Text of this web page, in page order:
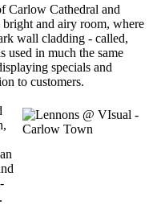
Carlow Cathedral and
and airy room, where
wall cladding - called,
used in much the same
specials and
to customers.